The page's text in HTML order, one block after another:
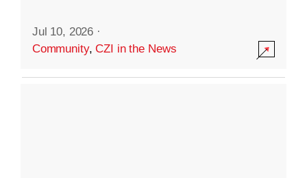
Jul 10, 2026 ·
Community,CZI in the News